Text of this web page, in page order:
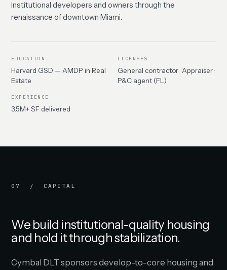
institutional developers and owners through the
renaissance of downtown Miami.
EDUCATION
Harvard GSD — AMDP in Real
Estate
LICENSES
General contractor · Appraiser ·
P&C agent (FL)
EXPERIENCE
3.5M+ SF delivered
07 / CAPITAL
We build institutional-quality housing
and hold it through stabilization.
Cymbal DLT sponsors develop-to-core housing and